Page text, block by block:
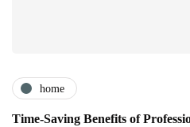
home
Time-Saving Benefits of